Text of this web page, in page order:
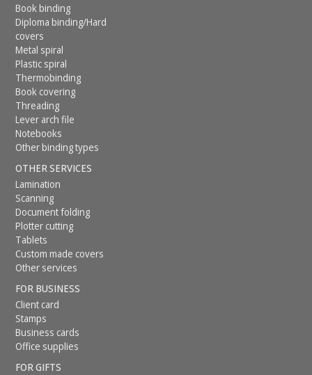
Book binding
Diploma binding/Hard
covers
Metal spiral
Plastic spiral
Thermobinding
Book covering
Threading
Lever arch file
Notebooks
Other binding types
OTHER SERVICES
Lamination
Scanning
Document folding
Plotter cutting
Tablets
Custom made covers
Other services
FOR BUSINESS
Client card
Stamps
Business cards
Office supplies
FOR GIFTS